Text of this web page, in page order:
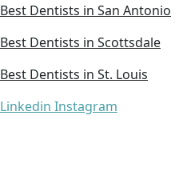
Best Dentists in San Antonio
Best Dentists in Scottsdale
Best Dentists in St. Louis
Linkedin Instagram